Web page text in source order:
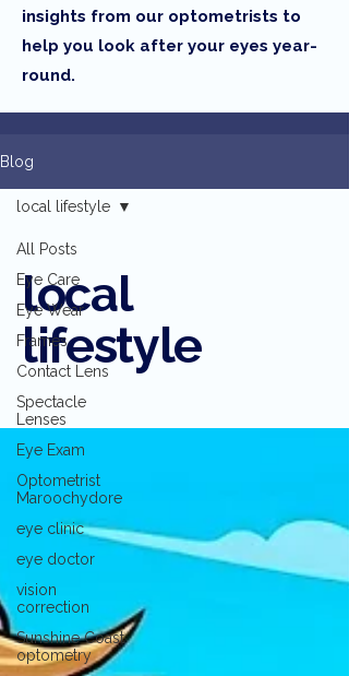
insights from our optometrists to
help you look after your eyes year-
round.
Blog
All Posts
Eye Care
Eye Wear
Frames
Contact Lens
Spectacle
Lenses
Eye Exam
Optometrist
Maroochydore
eye clinic
eye doctor
vision
correction
Sunshine Coast
optometry
local lifestyle
local
lifestyle